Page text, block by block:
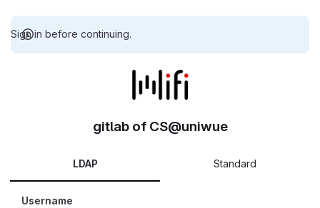
Sign in before continuing.
gitlab of CS@uniwue
LDAP Standard
Username